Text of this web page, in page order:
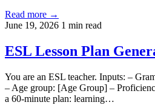
Read more →
June 19, 2026 1 min read
ESL Lesson Plan
You are an ESL teacher. Inputs: –
– Age group: [Age Group] –
a 60-minute plan: learning…